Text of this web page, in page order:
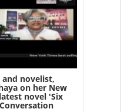
novelist,
on her New
novel 'Six